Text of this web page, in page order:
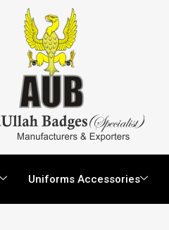
Uniforms Accessories